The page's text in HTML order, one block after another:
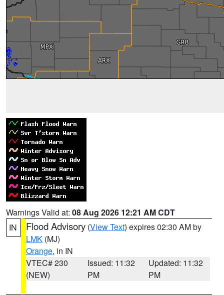
Warnings Valid at: 08 Aug 2026 12:21 AM CDT
IN
Flood Advisory (View Text) expires 02:30 AM by
LMK (MJ)
Orange, in IN
VTEC# 230
(NEW)
Issued: 11:32
PM
Updated: 11:32
PM